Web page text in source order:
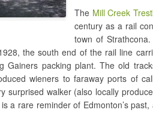
The Mill Creek
century as a rail
town of
the south end of the rail line
Gainers packing plant. The old
wieners to faraway ports of
surprised walker (also locally
a rare reminder of Edmonton’s